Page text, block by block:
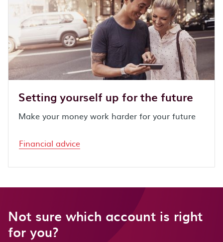
Setting yourself up for the future
Make your money work harder for your future
Financial advice
Not sure which account is right
for you?